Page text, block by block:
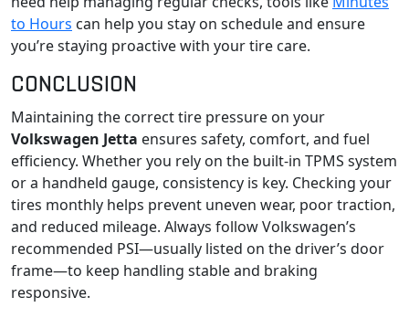
to Hours can help you stay on schedule and ensure
you’re staying proactive with your tire care.
CONCLUSION
Maintaining the correct tire pressure on your
Volkswagen Jetta ensures safety, comfort, and fuel
efficiency. Whether you rely on the built-in TPMS system
or a handheld gauge, consistency is key. Checking your
tires monthly helps prevent uneven wear, poor traction,
and reduced mileage. Always follow Volkswagen’s
recommended PSI—usually listed on the driver’s door
frame—to keep handling stable and braking
responsive.